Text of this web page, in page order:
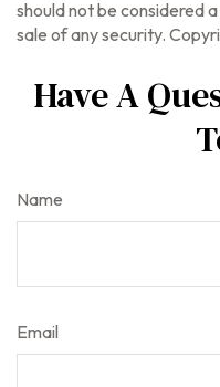
should not be considered
sale of any security.
Have A
Name
Email